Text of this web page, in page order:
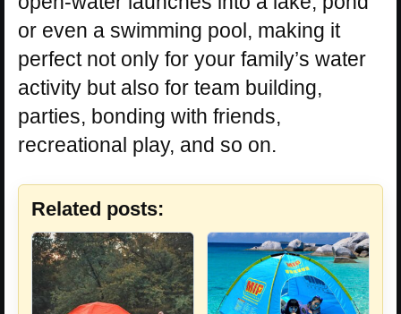
or even a swimming pool, making it
perfect not only for your family’s water
activity but also for team building,
parties, bonding with friends,
recreational play, and so on.
Related posts: